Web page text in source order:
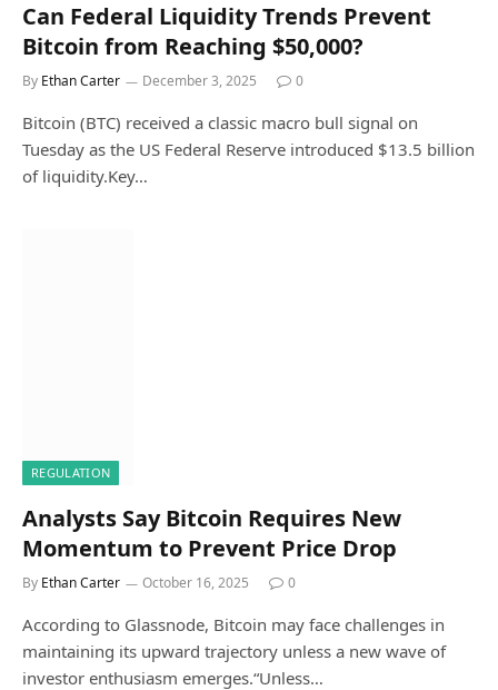
Can Federal Liquidity Trends Prevent
Bitcoin from Reaching $50,000?
By Ethan Carter December 3, 2025 0
Bitcoin (BTC) received a classic macro bull signal on
Tuesday as the US Federal Reserve introduced $13.5 billion
of liquidity.Key…
REGULATION
Analysts Say Bitcoin Requires New
Momentum to Prevent Price Drop
By Ethan Carter October 16, 2025 0
According to Glassnode, Bitcoin may face challenges in
maintaining its upward trajectory unless a new wave of
investor enthusiasm emerges.“Unless…